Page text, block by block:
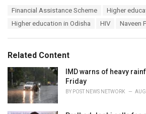
i
e
:
Financial Assistance Scheme
Higher
Higher education in Odisha
HIV Naveen
Related Content
IMD warns of heavy
Friday
BY POST NEWS NETWORK